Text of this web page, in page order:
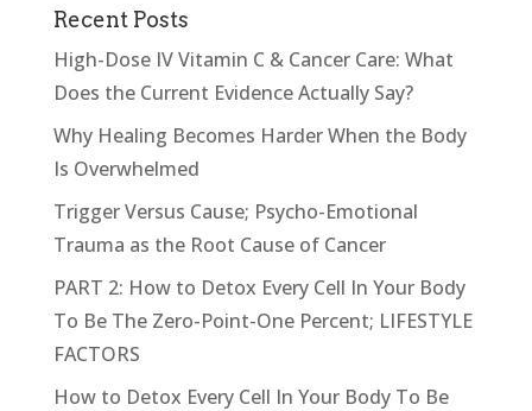
Recent Posts
High-Dose IV Vitamin C & Cancer Care: What
Does the Current Evidence Actually Say?
Why Healing Becomes Harder When the Body
Is Overwhelmed
Trigger Versus Cause; Psycho-Emotional
Trauma as the Root Cause of Cancer
PART 2: How to Detox Every Cell In Your Body
To Be The Zero-Point-One Percent; LIFESTYLE
FACTORS
How to Detox Every Cell In Your Body To Be